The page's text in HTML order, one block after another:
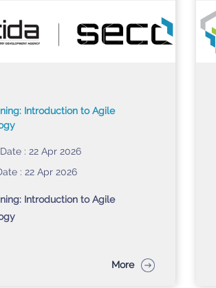
Introduction to Agile
: 22 Apr 2026
: 22 Apr 2026
Introduction to Agile
More